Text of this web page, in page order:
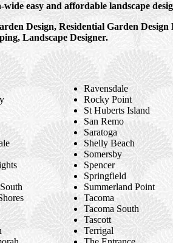
easy and affordable landscape
Design, Residential Garden
Landscape Designer.
Ravensdale
Rocky Point
St Huberts Island
San Remo
Saratoga
Shelly Beach
Somersby
Spencer
Springfield
Summerland Point
Tacoma
Tacoma South
Tascott
Terrigal